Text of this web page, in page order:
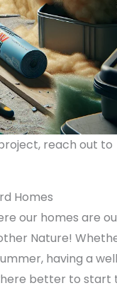
reach out to
Homes
our homes are
Nature!
having a
better to start